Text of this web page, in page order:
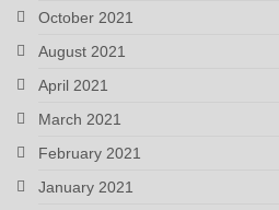
October 2021
August 2021
April 2021
March 2021
February 2021
January 2021